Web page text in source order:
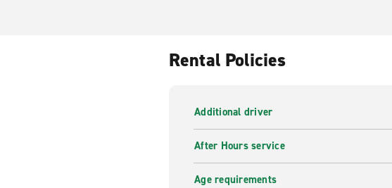
Rental Policies
Additional driver
After Hours service
Age requirements